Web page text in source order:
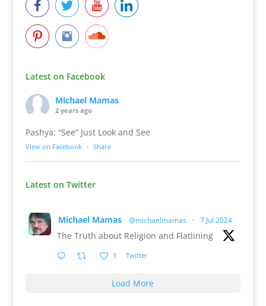
Latest on Facebook
Michael Mamas
2 years ago
Pashya: “See” Just Look and See
View on Facebook · Share
Latest on Twitter
Michael Mamas @michaelmamas · 7 Jul 2024
The Truth about Religion and Flatlining
1 Twitter
Load More